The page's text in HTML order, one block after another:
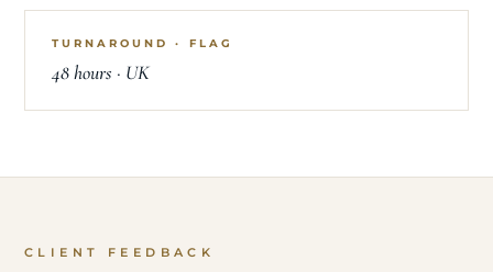
TURNAROUND · FLAG
48 hours · UK
CLIENT FEEDBACK